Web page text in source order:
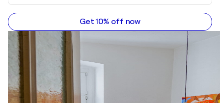
Get 10% off now